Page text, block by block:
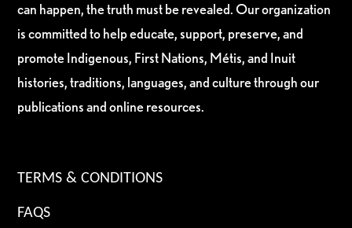
can happen, the truth must be revealed. Our organization
is committed to help educate, support, preserve, and
promote Indigenous, First Nations, Métis, and Inuit
histories, traditions, languages, and culture through our
publications and online resources.
TERMS & CONDITIONS
FAQS